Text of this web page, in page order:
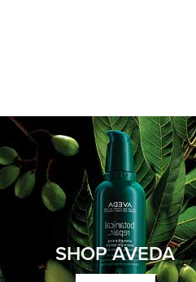
SHOP AVEDA